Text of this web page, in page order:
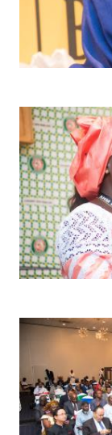
Image
Image